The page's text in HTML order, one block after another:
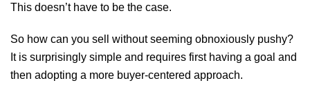
This doesn’t have to be the case.
So how can you sell without seeming obnoxiously pushy?
It is surprisingly simple and requires first having a goal and
then adopting a more buyer-centered approach.